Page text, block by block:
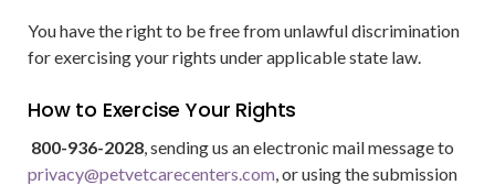
You have the right to be free from unlawful discrimination
for exercising your rights under applicable state law.
How to Exercise Your Rights
800-936-2028, sending us an electronic mail message to
privacy@petvetcarecenters.com, or using the submission